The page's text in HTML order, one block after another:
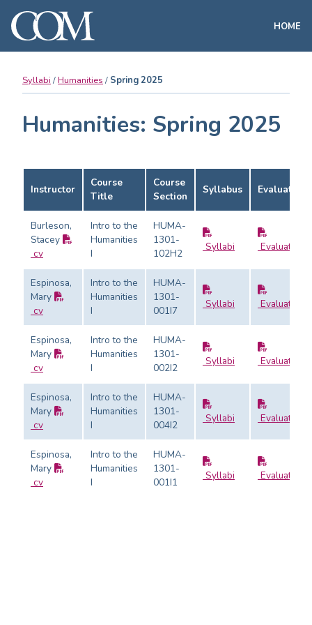
HOME
Syllabi Humanities Spring 2025
Humanities: Spring 2025
Instructor
Course
Title
Course
Section
Syllabus Evaluation
Burleson,
Stacey
cv
Intro to the
Humanities
I
HUMA-
1301-
102H2
Syllabi Evaluation
Espinosa,
Mary
cv
Intro to the
Humanities
I
HUMA-
1301-
001I7
Syllabi Evaluation
Espinosa,
Mary
cv
Intro to the
Humanities
I
HUMA-
1301-
002I2
Syllabi Evaluation
Espinosa,
Mary
cv
Intro to the
Humanities
I
HUMA-
1301-
004I2
Syllabi Evaluation
Espinosa,
Mary
cv
Intro to the
Humanities
I
HUMA-
1301-
001I1
Syllabi Evaluation